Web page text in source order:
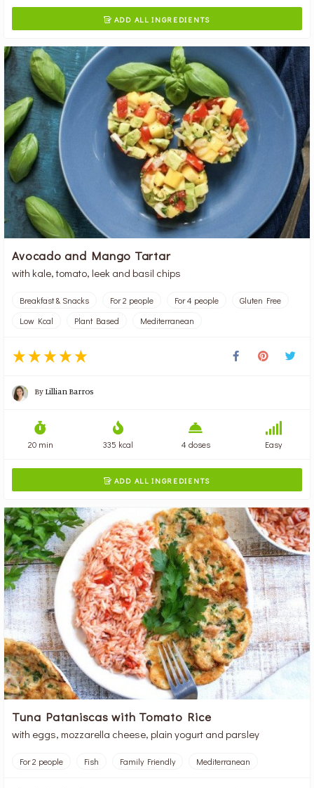
 ADD ALL INGREDIENTS
Avocado and Mango Tartar
with kale, tomato, leek and basil chips
Breakfast & Snacks For 2 people For 4 people
Gluten Free
Low Kcal
Plant Based Mediterranean
By Lillian Barros
20 min 335 kcal 4 doses Easy
 ADD ALL INGREDIENTS
Tuna Pataniscas with Tomato Rice
with eggs, mozzarella cheese, plain yogurt and parsley
For 2 people Fish Family Friendly Mediterranean